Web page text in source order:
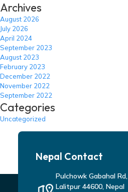
Archives
August 2026
July 2026
April 2024
September 2023
August 2023
February 2023
December 2022
November 2022
September 2022
Categories
Uncategorized
Nepal Contact
Pulchowk Gabahal Rd,
Lalitpur 44600, Nepal